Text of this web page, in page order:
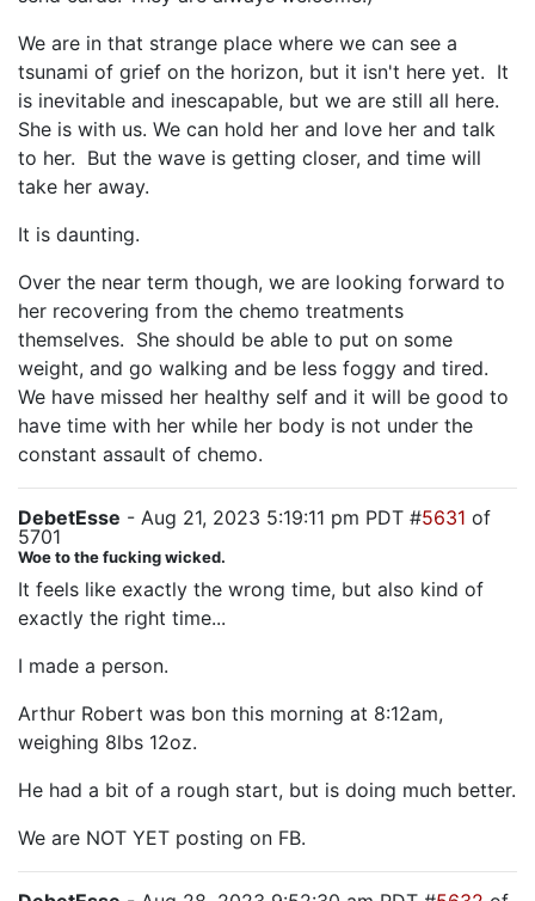
We are in that strange place where we can see a
tsunami of grief on the horizon, but it isn't here yet. It
is inevitable and inescapable, but we are still all here.
She is with us. We can hold her and love her and talk
to her. But the wave is getting closer, and time will
take her away.
It is daunting.
Over the near term though, we are looking forward to
her recovering from the chemo treatments
themselves. She should be able to put on some
weight, and go walking and be less foggy and tired.
We have missed her healthy self and it will be good to
have time with her while her body is not under the
constant assault of chemo.
DebetEsse - Aug 21, 2023 5:19:11 pm PDT #5631 of
5701
Woe to the fucking wicked.
It feels like exactly the wrong time, but also kind of
exactly the right time...
I made a person.
Arthur Robert was bon this morning at 8:12am,
weighing 8lbs 12oz.
He had a bit of a rough start, but is doing much better.
We are NOT YET posting on FB.